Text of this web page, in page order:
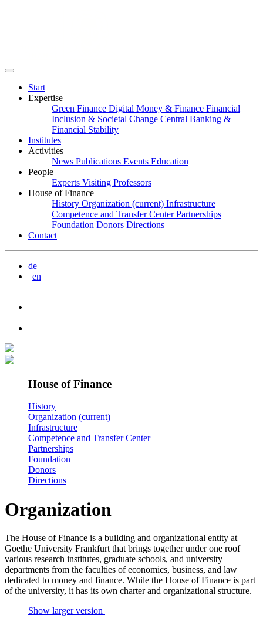
Start
Expertise
Green Finance Digital Money & Finance Financial
Inclusion & Societal Change Central Banking &
Financial Stability
Institutes
Activities
News Publications Events Education
People
Experts Visiting Professors
House of Finance
History Organization (current) Infrastructure
Competence and Transfer CenterPartnerships
Foundation Donors Directions
Contact
de
| en
House of Finance
History
Organization (current)
Infrastructure
Competence and Transfer Center
Partnerships
Foundation
Donors
Directions
Organization
The House of Finance is a building and organizational entity at
Goethe University Frankfurt that brings together under one roof
various research institutes, graduate schools, and university
departments from the faculties of economics, business, and law
dedicated to money and finance. While the House of Finance is part
of the university, it has its own charter and organizational structure.
Show larger version